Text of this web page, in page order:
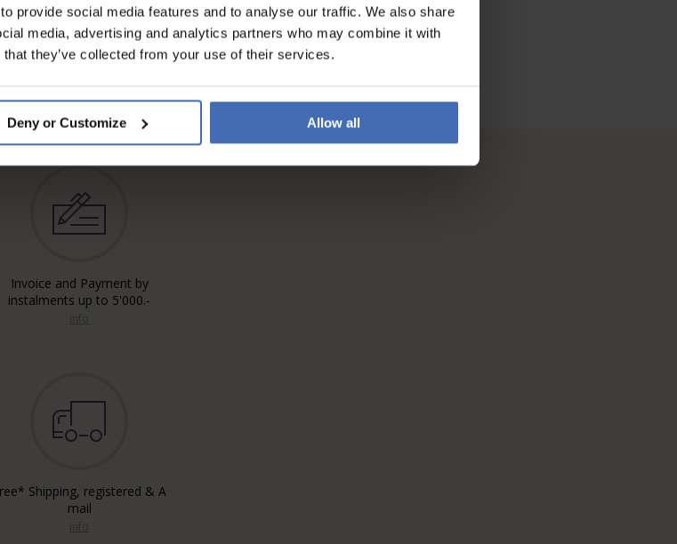
provide social media features and to analyse our traffic. We also share
media, advertising and analytics partners who may combine it with
they’ve collected from your use of their services.
Deny or Customize Allow all
Invoice and Payment by
instalments up to 5'000.-
Shipping, registered & A
mail